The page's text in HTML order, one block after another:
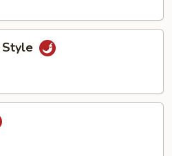
Style